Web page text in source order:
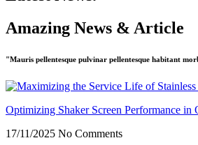
Amazing News & Article
"Mauris pellentesque pulvinar pellentesque habitant
Optimizing Shaker Screen Performance
17/11/2025 No Comments